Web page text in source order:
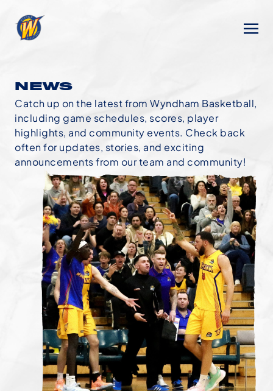
NEWS
Catch up on the latest from Wyndham Basketball,
including game schedules, scores, player
highlights, and community events. Check back
often for updates, stories, and exciting
announcements from our team and community!